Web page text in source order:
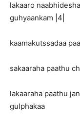
lakaaro
guhyaankam |4|
kaamakutssadaa
sakaaraha paathu
lakaaraha paathu
gulphakaa